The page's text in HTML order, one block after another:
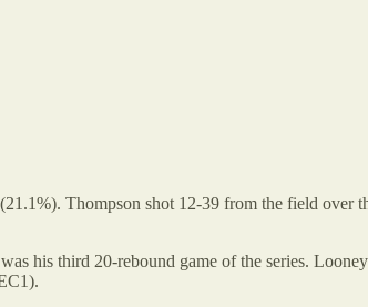
Thompson shot 12-39 from the field over
his third 20-rebound game of the series.